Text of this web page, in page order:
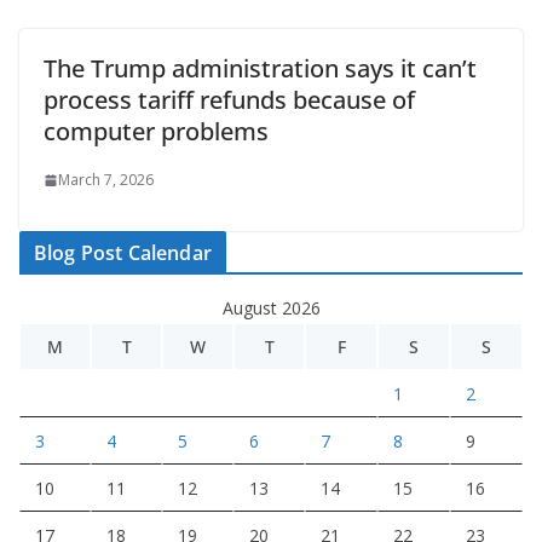
The Trump administration says it can’t
process tariff refunds because of
computer problems
March 7, 2026
Blog Post Calendar
August 2026
M
T W T F S S
1 2
3 4 5 6 7 8 9
10 11 12 13 14 15 16
17 18 19 20 21 22 23